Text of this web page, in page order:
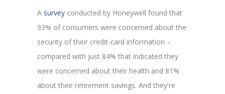
A survey conducted by Honeywell found that
93% of consumers were concerned about the
security of their credit-card information –
compared with just 84% that indicated they
were concerned about their health and 81%
about their retirement savings. And they're